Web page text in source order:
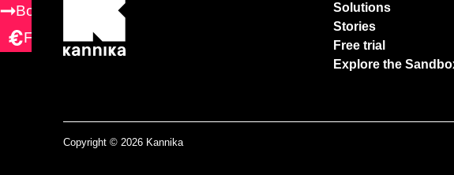
Book demo
Free Trial
Solutions
Stories
Free trial
Explore the
Copyright © 2026 Kannika